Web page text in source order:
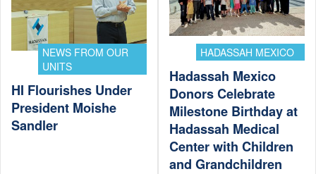
NEWS FROM OUR
UNITS
HI Flourishes Under
President Moishe
Sandler
HADASSAH MEXICO
Hadassah Mexico
Donors Celebrate
Milestone Birthday at
Hadassah Medical
Center with Children
and Grandchildren